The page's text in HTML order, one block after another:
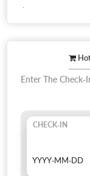
Enter The
CHECK-IN